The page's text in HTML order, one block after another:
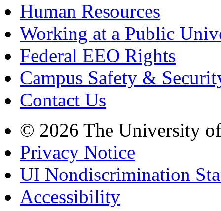
Human Resources
Working at a Public
Federal EEO Rights
Campus Safety &
Contact Us
© 2026 The University
Privacy Notice
UI Nondiscrimination
Accessibility